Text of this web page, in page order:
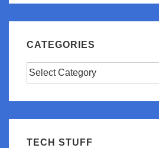
CATEGORIES
Categories
TECH STUFF